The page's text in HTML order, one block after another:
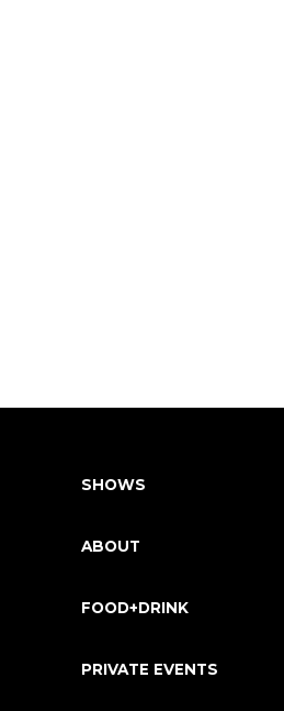
SHOWS
ABOUT
FOOD+DRINK
PRIVATE EVENTS